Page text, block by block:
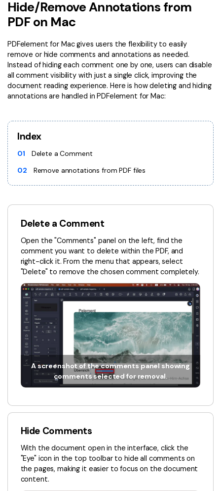
Compress PDF
Merge PDF
Word to PDF
AI PDF Reader
Cloud & SDK
PDFelement Cloud
PDFelement SDK
All New PDFelement 12：Smarter, faster,
easier
From AI power to bulk tools - the new PDFelement makes
every PDF task a breeze. Smarter, faster, easier.
Free Download
Edit PDF
Compress PDF
Organize PDF
Crop PDF
PDF Form
Sign PDF
Batch PDF
eSign PDFs Legally
Extract Data from PDF
Password Protect PDF
Share PDF
AI for PDF
Chat with PDF
AI PDF Summarizer
AI PDF Translator
AI Grammar Checker
Chat with Image
Chat with Document
AI Image Generator
OCR PDF Tips
Edit PDF Tips
PDF Software for Mac
PDF Compressor Tips
PDF Solutions for
Education
Financial
Government
Publishing
Freelancer
Reviews & Awards
Customer Stories
Customer Reviews
G2 Awards
Accessibility
PDF Software Comparison
User Guide
PDFelement for Windows
PDFelement for Mac
PDFelement for iOS
Hide/Remove Annotations from
PDF on Mac
PDFelement for Mac gives users the flexibility to easily
remove or hide comments and annotations as needed.
Instead of hiding each comment one by one, users can disable
all comment visibility with just a single click, improving the
document reading experience. Here is how deleting and hiding
annotations are handled in PDFelement for Mac:
Index
01
Delete a Comment
02
Remove annotations from PDF files
Delete a Comment
Open the "Comments" panel on the left, find the
comment you want to delete within the PDF, and
right-click it. From the menu that appears, select
"Delete" to remove the chosen comment completely.
A screenshot of the comments panel showing
comments selected for removal.
Hide Comments
With the document open in the interface, click the
"Eye" icon in the top toolbar to hide all comments on
the pages, making it easier to focus on the document
content.